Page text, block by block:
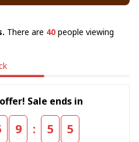
There are 40 people viewing
Sale ends in
9 : 5 4